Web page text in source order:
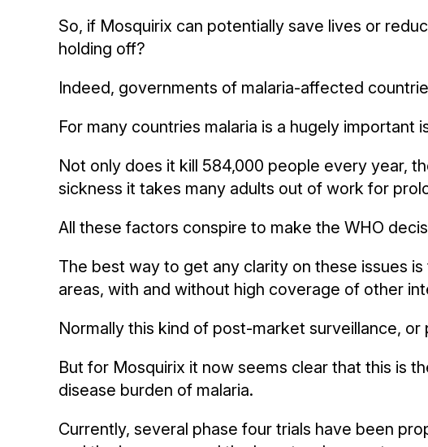
So, if Mosquirix can potentially save lives or
holding off?
Indeed, governments of malaria-affected
For many countries malaria is a hugely important
Not only does it kill 584,000 people every year,
sickness it takes many adults out of work for
All these factors conspire to make the WHO
The best way to get any clarity on these issues
areas, with and without high coverage of other
Normally this kind of post-market surveillance,
But for Mosquirix it now seems clear that this is
disease burden of malaria.
Currently, several phase four trials have been